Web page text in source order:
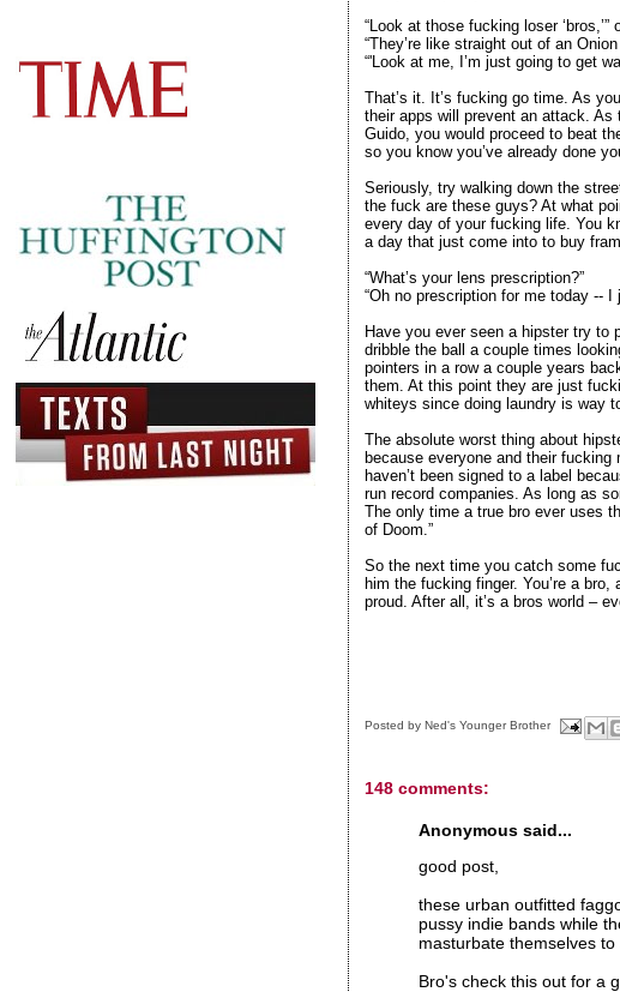
“Look at those fucking loser ‘bros,’”
“They’re like straight out of an
“'Look at me, I’m just going to get
That’s it. It’s fucking go time. As
their apps will prevent an attack.
Guido, you would proceed to beat
so you know you’ve already done
Seriously, try walking down the
the fuck are these guys? At what
every day of your fucking life. You
a day that just come into to buy
“What’s your lens prescription?”
“Oh no prescription for me today --
Have you ever seen a hipster try to
dribble the ball a couple times
pointers in a row a couple years
them. At this point they are just
whiteys since doing laundry is way
The absolute worst thing about
because everyone and their
haven’t been signed to a label
run record companies. As long as
The only time a true bro ever uses
of Doom.”
So the next time you catch some
him the fucking finger. You’re a
proud. After all, it’s a bros world –
Posted by Ned's Younger Brother
148 comments:
Anonymous said...
good post,
these urban outfitted
pussy indie bands while
masturbate themselves
Bro's check this out for a